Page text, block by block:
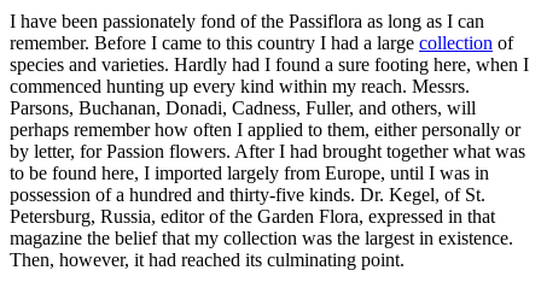
I have been passionately fond of the Passiflora as long as I can
remember. Before I came to this country I had a large collection of
species and varieties. Hardly had I found a sure footing here, when I
commenced hunting up every kind within my reach. Messrs.
Parsons, Buchanan, Donadi, Cadness, Fuller, and others, will
perhaps remember how often I applied to them, either personally or
by letter, for Passion flowers. After I had brought together what was
to be found here, I imported largely from Europe, until I was in
possession of a hundred and thirty-five kinds. Dr. Kegel, of St.
Petersburg, Russia, editor of the Garden Flora, expressed in that
magazine the belief that my collection was the largest in existence.
Then, however, it had reached its culminating point.